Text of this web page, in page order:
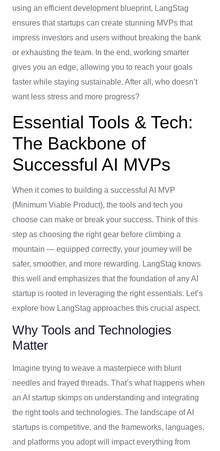
using an efficient development blueprint, LangStag
ensures that startups can create stunning MVPs that
impress investors and users without breaking the bank
or exhausting the team. In the end, working smarter
gives you an edge, allowing you to reach your goals
faster while staying sustainable. After all, who doesn’t
want less stress and more progress?
Essential Tools & Tech:
The Backbone of
Successful AI MVPs
When it comes to building a successful AI MVP
(Minimum Viable Product), the tools and tech you
choose can make or break your success. Think of this
step as choosing the right gear before climbing a
mountain — equipped correctly, your journey will be
safer, smoother, and more rewarding. LangStag knows
this well and emphasizes that the foundation of any AI
startup is rooted in leveraging the right essentials. Let’s
explore how LangStag approaches this crucial aspect.
Why Tools and Technologies
Matter
Imagine trying to weave a masterpiece with blunt
needles and frayed threads. That’s what happens when
an AI startup skimps on understanding and integrating
the right tools and technologies. The landscape of AI
startups is competitive, and the frameworks, languages,
and platforms you adopt will impact everything from